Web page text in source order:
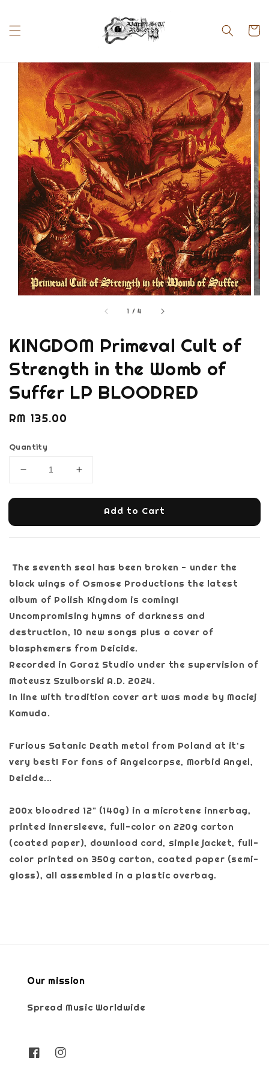
1 /4
KINGDOM Primeval Cult of
Strength in the Womb of
Suffer LP BLOODRED
Regular
RM 135.00
Quantity
Add to Cart
The seventh seal has been broken - under the
black wings of Osmose Productions the latest
album of Polish Kingdom is coming!
Uncompromising hymns of darkness and
destruction, 10 new songs plus a cover of
blasphemers from Deicide.
Recorded in Garaż Studio under the supervision of
Mateusz Szulborski A.D. 2024.
In line with tradition cover art was made by Maciej
Kamuda.
Furious Satanic Death metal from Poland at it's
very best! For fans of Angelcorpse, Morbid Angel,
Deicide...
200x bloodred 12" (140g) in a microtene innerbag,
printed innersleeve, full-color on 220g carton
(coated paper), download card, simple jacket, full-
color printed on 350g carton, coated paper (semi-
gloss), all assembled in a plastic overbag.
Our mission
Spread Music Worldwide